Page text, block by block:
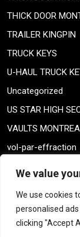
We value
We use cookies
personalised
clicking "Accept
THICK DOOR
TRAILER KINGPIN
TRUCK KEYS
U-HAUL TRUCK
Uncategorized
US STAR HIGH
VAULTS
vol-par-effraction
weiser smartkey
WELDING